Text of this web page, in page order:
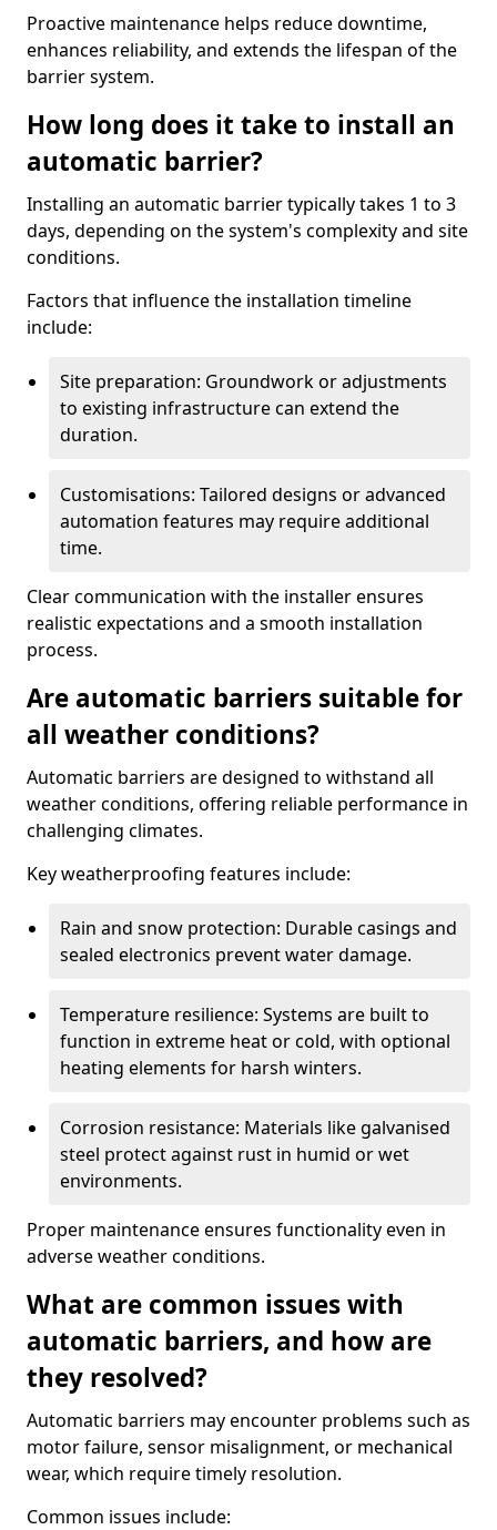
Proactive maintenance helps reduce downtime,
enhances reliability, and extends the lifespan of the
barrier system.
How long does it take to install an
automatic barrier?
Installing an automatic barrier typically takes 1 to 3
days, depending on the system's complexity and site
conditions.
Factors that influence the installation timeline
include:
Site preparation: Groundwork or adjustments
to existing infrastructure can extend the
duration.
Customisations: Tailored designs or advanced
automation features may require additional
time.
Clear communication with the installer ensures
realistic expectations and a smooth installation
process.
Are automatic barriers suitable for
all weather conditions?
Automatic barriers are designed to withstand all
weather conditions, offering reliable performance in
challenging climates.
Key weatherproofing features include:
Rain and snow protection: Durable casings and
sealed electronics prevent water damage.
Temperature resilience: Systems are built to
function in extreme heat or cold, with optional
heating elements for harsh winters.
Corrosion resistance: Materials like galvanised
steel protect against rust in humid or wet
environments.
Proper maintenance ensures functionality even in
adverse weather conditions.
What are common issues with
automatic barriers, and how are
they resolved?
Automatic barriers may encounter problems such as
motor failure, sensor misalignment, or mechanical
wear, which require timely resolution.
Common issues include: